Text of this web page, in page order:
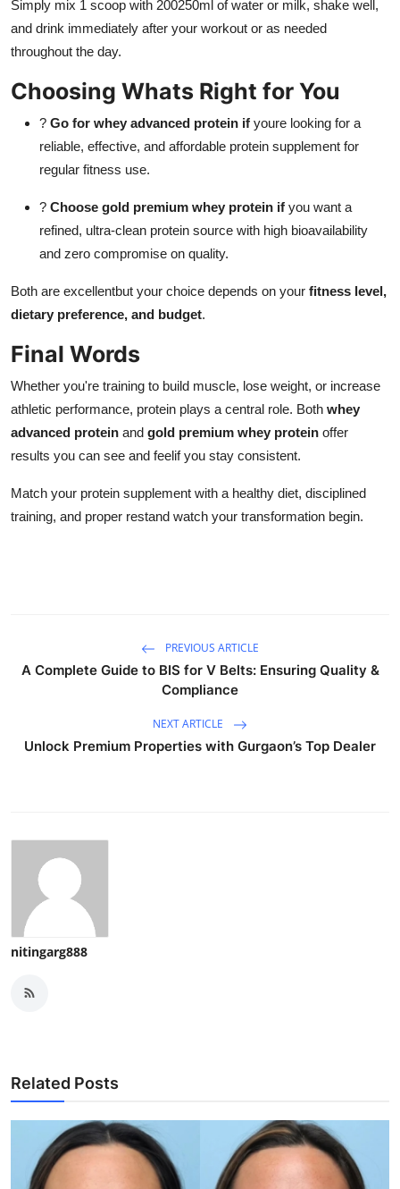
Simply mix 1 scoop with 200250ml of water or milk, shake well,
and drink immediately after your workout or as needed
throughout the day.
Choosing Whats Right for You
? Go for whey advanced protein if youre looking for a
reliable, effective, and affordable protein supplement for
regular fitness use.
? Choose gold premium whey protein if you want a
refined, ultra-clean protein source with high bioavailability
and zero compromise on quality.
Both are excellentbut your choice depends on your fitness level,
dietary preference, and budget.
Final Words
Whether you're training to build muscle, lose weight, or increase
athletic performance, protein plays a central role. Both whey
advanced protein and gold premium whey protein offer
results you can see and feelif you stay consistent.
Match your protein supplement with a healthy diet, disciplined
training, and proper restand watch your transformation begin.
PREVIOUS ARTICLE
A Complete Guide to BIS for V Belts: Ensuring Quality &
Compliance
NEXT ARTICLE
Unlock Premium Properties with Gurgaon’s Top Dealer
nitingarg888
Related Posts